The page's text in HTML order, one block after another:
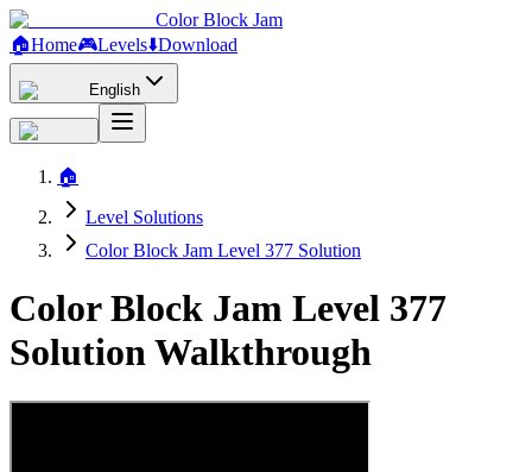
Color Block Jam
🏠Home🎮Levels⬇️Download
English
🏠
Level Solutions
Color Block Jam Level 377 Solution
Color Block Jam Level 377
Solution Walkthrough